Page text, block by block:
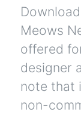
Meows
offered
designer
note that
non-